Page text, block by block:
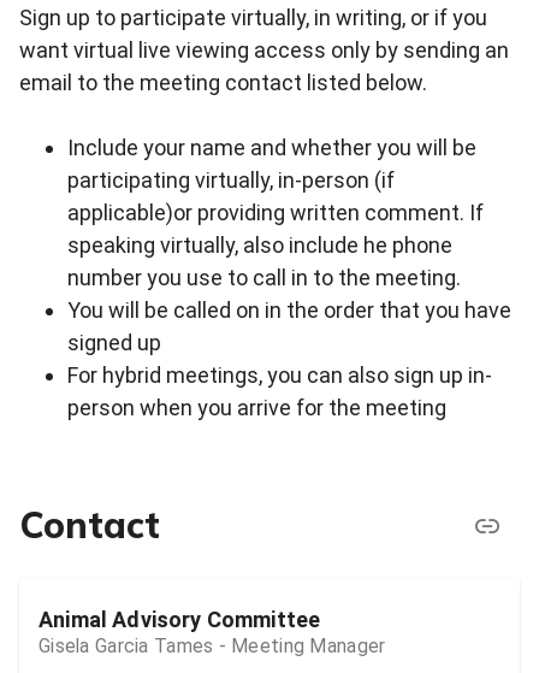
Sign up to participate virtually, in writing, or if you
want virtual live viewing access only by sending an
email to the meeting contact listed below.
Include your name and whether you will be
participating virtually, in-person (if
applicable)or providing written comment. If
speaking virtually, also include he phone
number you use to call in to the meeting.
You will be called on in the order that you have
signed up
For hybrid meetings, you can also sign up in-
person when you arrive for the meeting
Contact
Animal Advisory Committee
Gisela Garcia Tames - Meeting Manager